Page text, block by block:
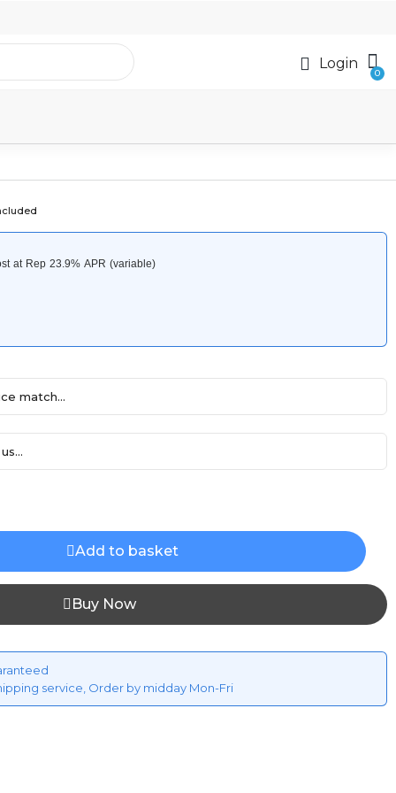
Login
match...
Add to basket
Buy Now
service, Order by midday Mon-Fri